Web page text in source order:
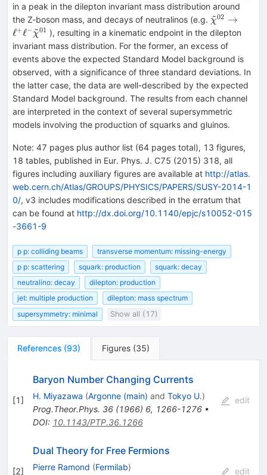
in a peak in the dilepton invariant mass distribution around
the Z-boson mass, and decays of neutralinos (e.g. \tilde{\chi
}^{02}
\rightarrow
\ell
^{-
}^{01}
χ
~02 →
ℓ+ℓ− χ
~01 ), resulting in a kinematic endpoint in the dilepton
invariant mass distribution. For the former, an excess of
events above the expected Standard Model background is
observed, with a significance of three standard deviations. In
the latter case, the data are well-described by the expected
Standard Model background. The results from each channel
are interpreted in the context of several supersymmetric
models involving the production of squarks and gluinos.
Note: 47 pages plus author list (64 pages total), 13 figures,
18 tables, published in Eur. Phys. J. C75 (2015) 318, all
figures including auxiliary figures are available at http://atlas.
web.cern.ch/Atlas/GROUPS/PHYSICS/PAPERS/SUSY-2014-1
0/, v3 includes modifications described in the erratum that
can be found at http://dx.doi.org/10.1140/epjc/s10052-015
-3661-9
p p: colliding beams
transverse momentum: missing-energy
p p: scattering
squark: production
squark: decay
neutralino: decay
dilepton: production
jet: multiple production
dilepton: mass spectrum
supersymmetry: minimal
Show all (17)
References (93) Figures (35)
[1]
Baryon Number Changing Currents
H. Miyazawa (Argonne (main) and Tokyo U.)
Prog.Theor.Phys. 36(1966) 6, 1266-1276•
DOI: 10.1143/PTP.36.1266
edit
[2]
Dual Theory for Free Fermions
Pierre Ramond (Fermilab)
edit